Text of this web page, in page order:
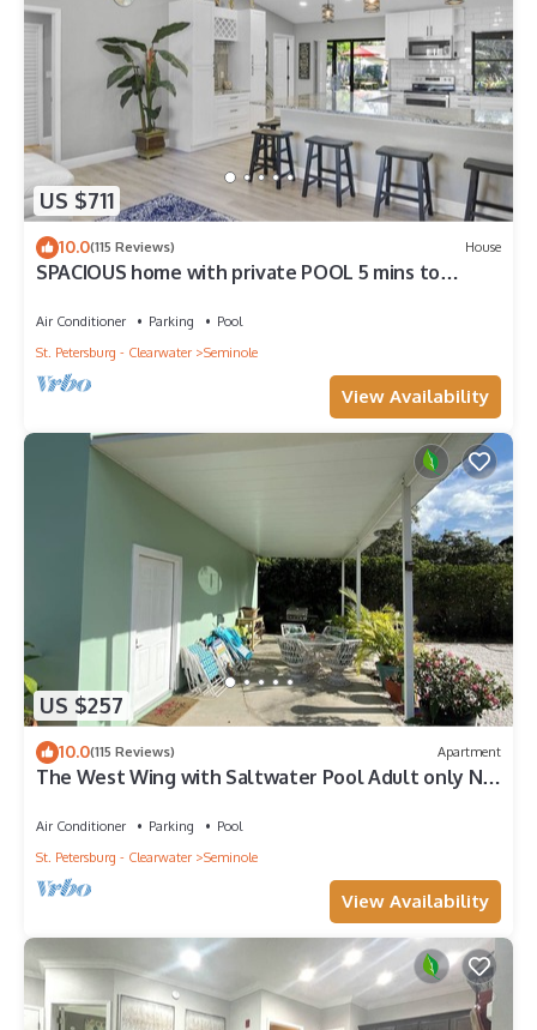
US $711
10.0(115 Reviews) House
SPACIOUS home with private POOL 5 mins to
Air Conditioner Parking
Pool
St. Petersburg - Clearwater
Seminole
View Availability
US $257
10.0(115 Reviews) Apartment
The West Wing with Saltwater Pool Adult only No
Air Conditioner Parking
Pool
St. Petersburg - Clearwater
Seminole
View Availability